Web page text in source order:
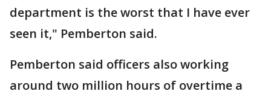
department is the worst that I have ever
seen it," Pemberton said.
Pemberton said officers also working
around two million hours of overtime a